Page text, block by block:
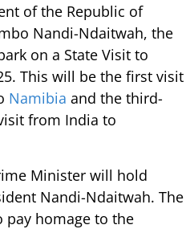
of the Republic of
Nandi-Ndaitwah, the
on a State Visit to
This will be the first visit
Namibia and the third-
from India to
Minister will hold
Nandi-Ndaitwah. The
homage to the